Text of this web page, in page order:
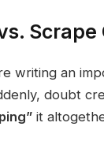
writing an
doubt
it